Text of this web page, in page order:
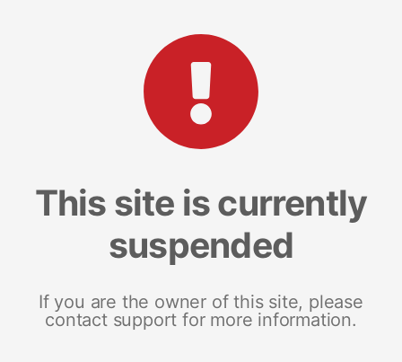
This site is currently
suspended
If you are the owner of this site, please
contact support for more information.